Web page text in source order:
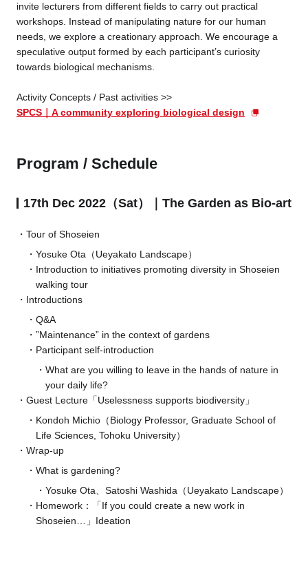
invite lecturers from different fields to carry out practical
workshops. Instead of manipulating nature for our human
needs, we explore a creationary approach. We encourage a
speculative output formed by each participant’s curiosity
towards biological mechanisms.
Activity Concepts / Past activities >>
SPCS｜A community exploring biological design
Program / Schedule
17th Dec 2022（Sat）｜The Garden as Bio-art
Tour of Shoseien
Yosuke Ota（Ueyakato Landscape）
Introduction to initiatives promoting diversity in Shoseien
walking tour
Introductions
Q&A
”Maintenance” in the context of gardens
Participant self-introduction
What are you willing to leave in the hands of nature in
your daily life?
Guest Lecture「Uselessness supports biodiversity」
Kondoh Michio（Biology Professor, Graduate School of
Life Sciences, Tohoku University）
Wrap-up
What is gardening?
Yosuke Ota、Satoshi Washida（Ueyakato Landscape）
Homework：「If you could create a new work in
Shoseien…」Ideation